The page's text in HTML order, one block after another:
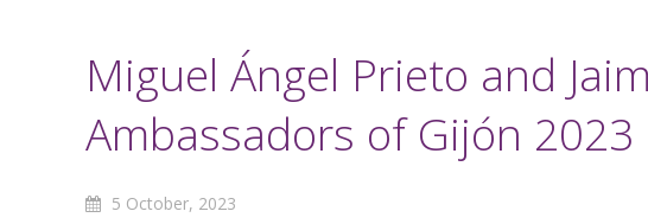
Miguel Ángel Prieto and
Ambassadors of Gijón 2023
5 October, 2023